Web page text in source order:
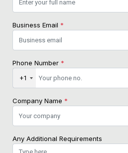
Business Email *
Phone Number *
+1
Company Name *
Any Additional Requirements